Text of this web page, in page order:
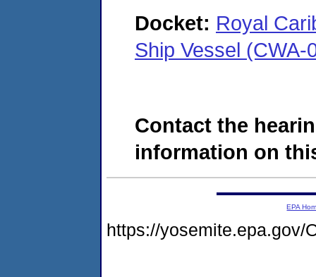
Docket: Royal
Ship Vessel
Contact the
information on
EPA
https://yosemite.epa.gov/